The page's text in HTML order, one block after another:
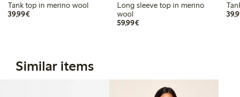
Tank top in merino wool
39,99€€ 39,99
Long sleeve top in merino
wool
59,99€€ 59,99
Similar items